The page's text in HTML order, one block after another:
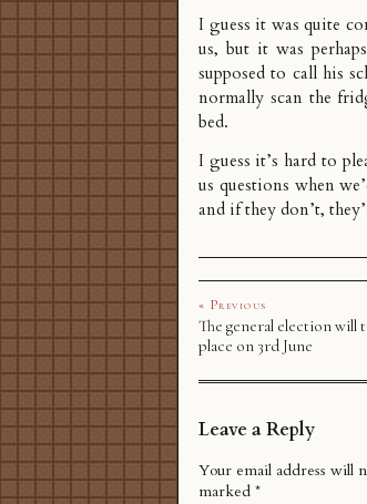
I guess it was quite
us, but it was
supposed to call his
normally scan the
bed.
I guess it’s hard to
us questions when
and if they don’t,
« Previous
The general election will
place on 3rd June
Leave a Reply
Your email address will
marked *